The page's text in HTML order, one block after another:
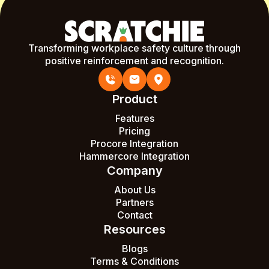
Transforming workplace safety culture through
positive reinforcement and recognition.
Product
Features
Pricing
Procore Integration
Hammercore Integration
Company
About Us
Partners
Contact
Resources
Blogs
Terms & Conditions